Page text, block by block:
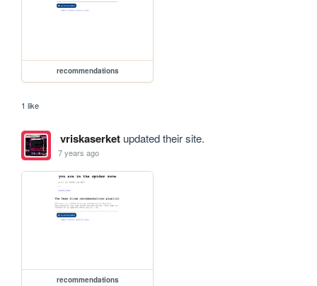
recommendations
1 like
vriskaserketupdated their site.
7 years ago
recommendations